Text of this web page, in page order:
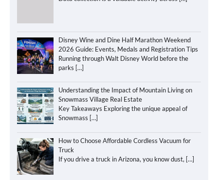
Disney Wine and Dine Half Marathon Weekend
2026 Guide: Events, Medals and Registration Tips
Running through Walt Disney World before the
parks […]
Understanding the Impact of Mountain Living on
Snowmass Village Real Estate
Key Takeaways Exploring the unique appeal of
Snowmass […]
How to Choose Affordable Cordless Vacuum for
Truck
If you drive a truck in Arizona, you know dust, […]